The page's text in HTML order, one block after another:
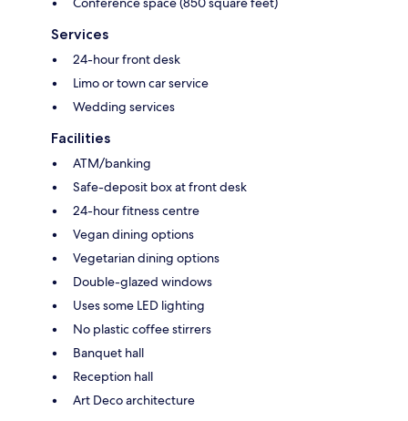
Services
24-hour front desk
Limo or town car service
Wedding services
Facilities
ATM/banking
Safe-deposit box at front desk
24-hour fitness centre
Vegan dining options
Vegetarian dining options
Double-glazed windows
Uses some LED lighting
No plastic coffee stirrers
Banquet hall
Reception hall
Art Deco architecture